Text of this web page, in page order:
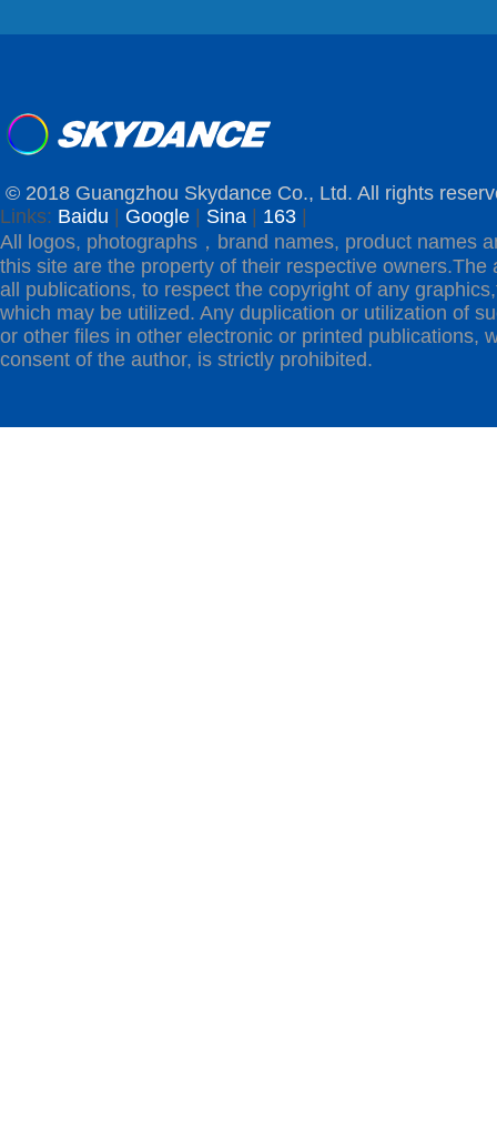
© 2018 Guangzhou Skydance Co., Ltd. All rights
Links: Baidu Google Sina 163
All logos, photographs，brand names, product names
this site are the property of their respective owners.The
all publications, to respect the copyright of any
which may be utilized. Any duplication or utilization of
or other files in other electronic or printed publications,
consent of the author, is strictly prohibited.